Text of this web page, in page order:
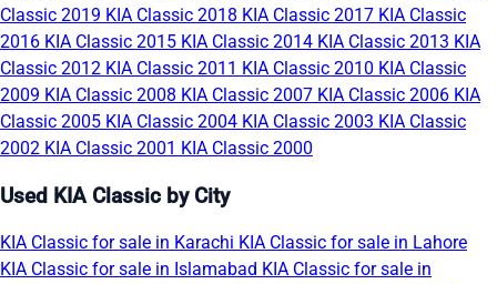
Classic 2019 KIA Classic 2018 KIA Classic 2017 KIA Classic
2016 KIA Classic 2015 KIA Classic 2014 KIA Classic 2013 KIA
Classic 2012 KIA Classic 2011 KIA Classic 2010 KIA Classic
2009 KIA Classic 2008 KIA Classic 2007 KIA Classic 2006 KIA
Classic 2005 KIA Classic 2004 KIA Classic 2003 KIA Classic
2002 KIA Classic 2001 KIA Classic 2000
Used KIA Classic by City
KIA Classic for sale in Karachi KIA Classic for sale in Lahore
KIA Classic for sale in Islamabad KIA Classic for sale in